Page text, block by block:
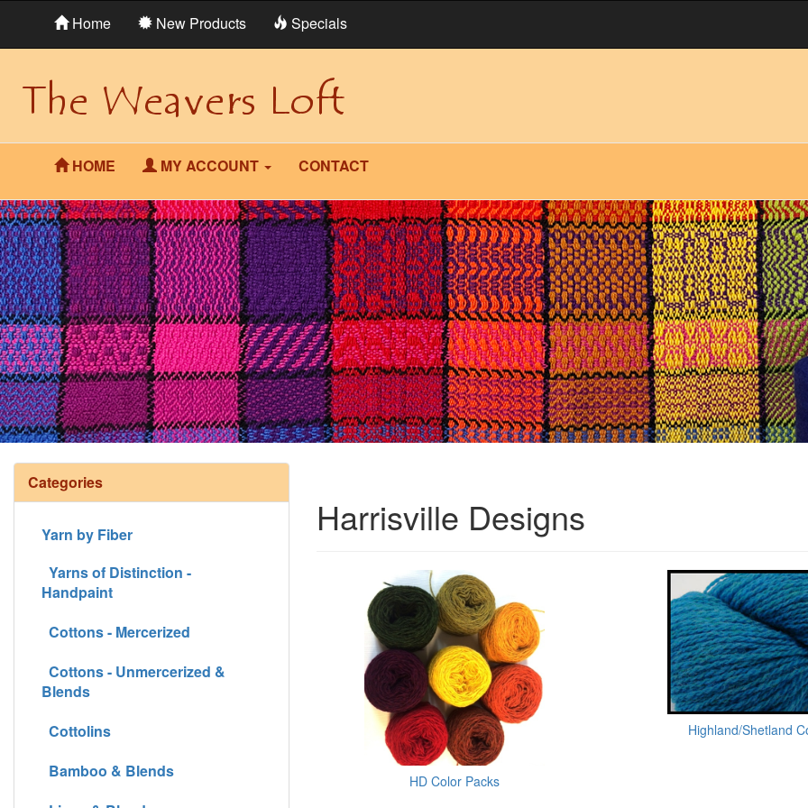
Home New Products Specials
HOME MY ACCOUNT CONTACT
Harrisville Designs
HD Color Packs
Highland/Shetland
Categories
Yarn by Fiber
Yarns of Distinction -
Handpaint
Cottons - Mercerized
Cottons - Unmercerized &
Blends
Cottolins
Bamboo & Blends